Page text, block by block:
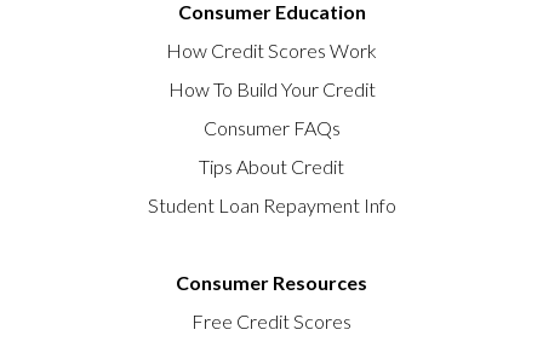
Consumer Education
How Credit Scores Work
How To Build Your Credit
Consumer FAQs
Tips About Credit
Student Loan Repayment Info
Consumer Resources
Free Credit Scores